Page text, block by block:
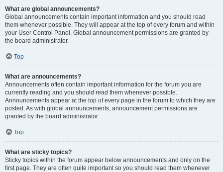
What are global announcements?
Global announcements contain important information and you should read
them whenever possible. They will appear at the top of every forum and within
your User Control Panel. Global announcement permissions are granted by
the board administrator.
Top
What are announcements?
Announcements often contain important information for the forum you are
currently reading and you should read them whenever possible.
Announcements appear at the top of every page in the forum to which they are
posted. As with global announcements, announcement permissions are
granted by the board administrator.
Top
What are sticky topics?
Sticky topics within the forum appear below announcements and only on the
first page. They are often quite important so you should read them whenever